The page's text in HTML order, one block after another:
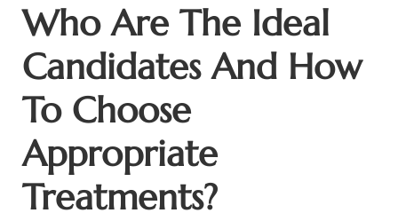
Who Are The Ideal
Candidates And How
To Choose
Appropriate
Treatments?